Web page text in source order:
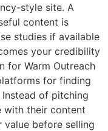
style site. A
content is
studies if available
your credibility
for Warm Outreach
for finding
Instead of pitching
with their content
before selling